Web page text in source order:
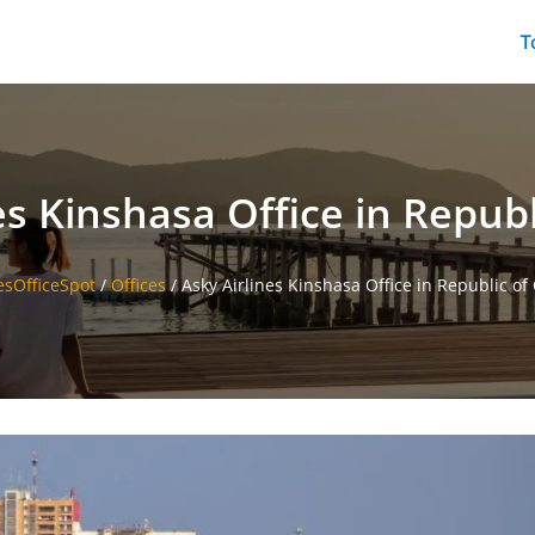
Kinshasa Office in
/Offices /Asky Airlines Kinshasa Office in Republic of